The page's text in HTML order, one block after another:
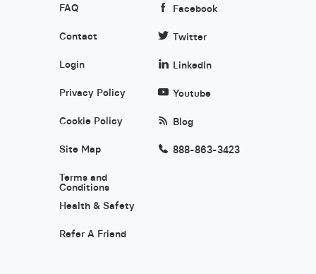
FAQ
Contact
Login
Privacy Policy
Cookie Policy
Site Map
Terms and
Conditions
Health & Safety
Refer A Friend
Facebook
Twitter
LinkedIn
Youtube
Blog
888-863-3423